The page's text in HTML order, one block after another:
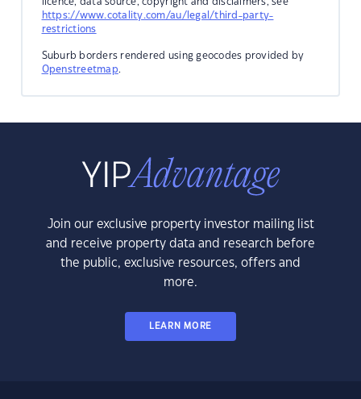
https://www.cotality.com/au/legal/third-party-
restrictions
Suburb borders rendered using geocodes provided by
Openstreetmap.
Join our exclusive property investor mailing list
and receive property data and research before
the public, exclusive resources, offers and
more.
LEARN MORE